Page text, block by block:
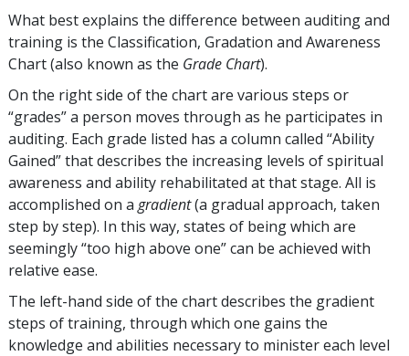
What best explains the difference between auditing and
training is the Classification, Gradation and Awareness
Chart (also known as the Grade Chart).
On the right side of the chart are various steps or
“grades” a person moves through as he participates in
auditing. Each grade listed has a column called “Ability
Gained” that describes the increasing levels of spiritual
awareness and ability rehabilitated at that stage. All is
accomplished on a gradient(a gradual approach, taken
step by step). In this way, states of being which are
seemingly “too high above one” can be achieved with
relative ease.
The left-hand side of the chart describes the gradient
steps of training, through which one gains the
knowledge and abilities necessary to minister each level